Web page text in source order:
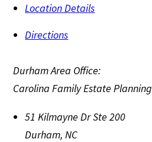
Location Details
Directions
Durham Area Office:
Carolina Family Estate Planning
51 Kilmayne Dr Ste 200
Durham,NC